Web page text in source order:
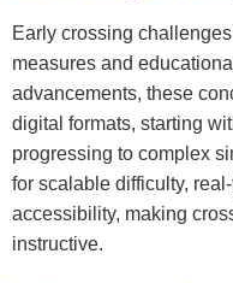
Early crossing
measures and
advancements, these
digital formats, starting
progressing to complex
for scalable difficulty,
accessibility, making
instructive.